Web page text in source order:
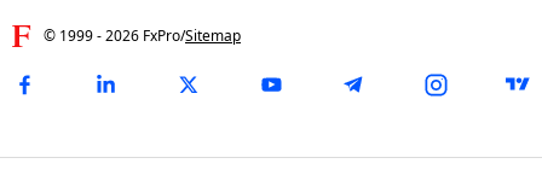
© 1999 -2026 FxPro/Sitemap